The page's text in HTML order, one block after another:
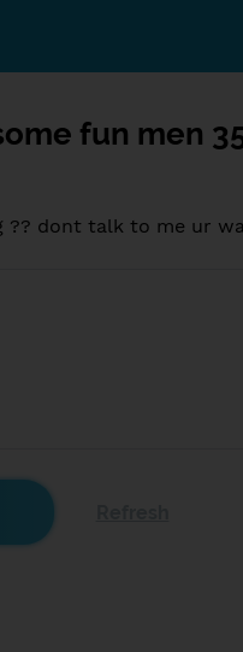
fun men
?? dont talk to me ur